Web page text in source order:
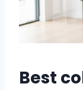
Best